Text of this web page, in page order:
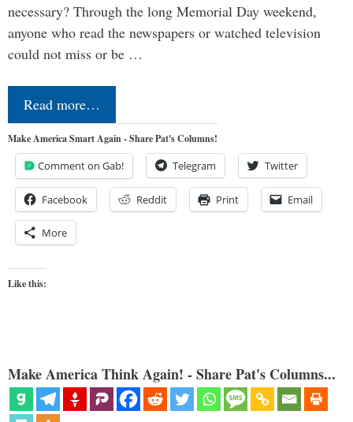
necessary? Through the long Memorial Day weekend,
anyone who read the newspapers or watched television
could not miss or be …
Read more…
Make America Smart Again - Share Pat's Columns!
Comment on Gab! Telegram Twitter
Facebook Reddit Print Email
More
Like this:
Make America Think Again! - Share Pat's Columns...